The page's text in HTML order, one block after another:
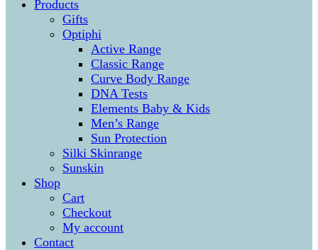
Products
Gifts
Optiphi
Active Range
Classic Range
Curve Body Range
DNA Tests
Elements Baby & Kids
Men’s Range
Sun Protection
Silki Skinrange
Sunskin
Shop
Cart
Checkout
My account
Contact